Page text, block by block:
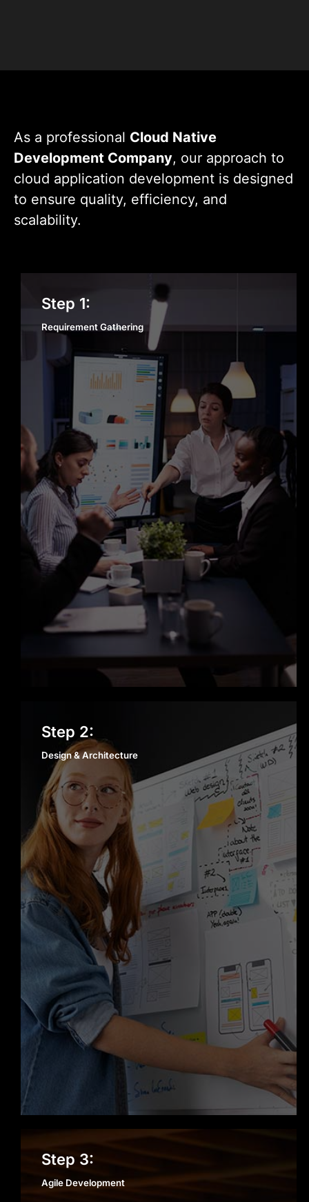
As a professional Cloud Native
Development Company, our approach to
cloud application development is designed
to ensure quality, efficiency, and
scalability.
Step 1:
Requirement Gathering
Requirement Gathering
Step 2:
Design & Architecture
Design & Architecture
Step 3:
Agile Development
Agile Development